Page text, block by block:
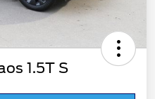
1.5T S